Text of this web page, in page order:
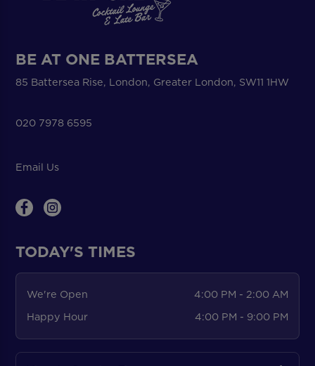
BE AT ONE BATTERSEA
85 Battersea Rise, London, Greater London, SW11 1HW
020 7978 6595
Email Us
TODAY'S TIMES
We're Open
4:00 PM - 2:00 AM
Happy Hour
4:00 PM - 9:00 PM